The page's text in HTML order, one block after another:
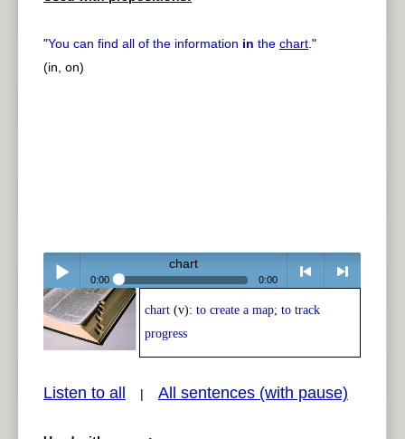
"You can find all of the information in the chart."
(in, on)
Play /
chart
0:00 0:00
<
chart (v): to create a map; to track
progress
Listen to all | All sentences (with pause)